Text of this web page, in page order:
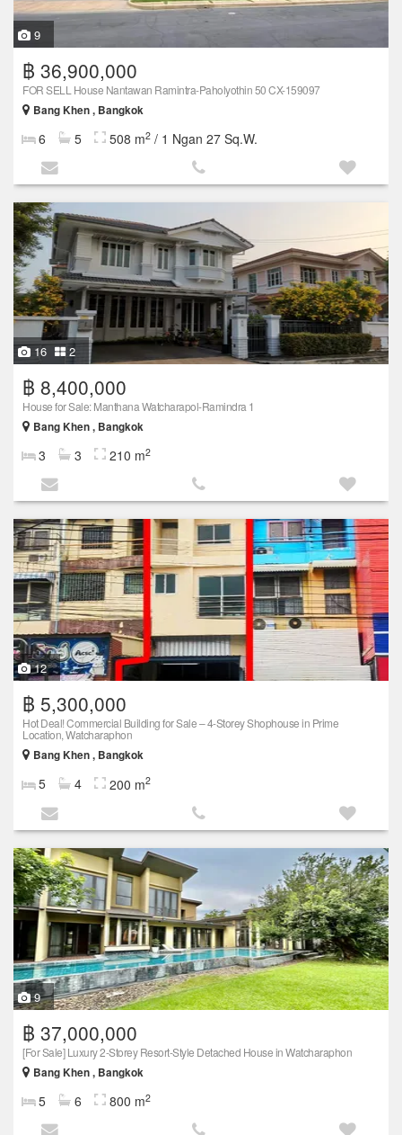
9
฿ 36,900,000
FOR SELL House Nantawan Ramintra-Paholyothin 50 CX-159097
Bang Khen , Bangkok
6 5 508 m2 / 1 Ngan 27 Sq.W.
16 2
฿ 8,400,000
House for Sale: Manthana Watcharapol-Ramindra 1
Bang Khen , Bangkok
3 3 210 m2
12
฿ 5,300,000
Hot Deal! Commercial Building for Sale – 4-Storey Shophouse in Prime
Location, Watcharaphon
Bang Khen , Bangkok
5 4 200 m2
9
฿ 37,000,000
[For Sale] Luxury 2-Storey Resort-Style Detached House in Watcharaphon
Bang Khen , Bangkok
5 6 800 m2